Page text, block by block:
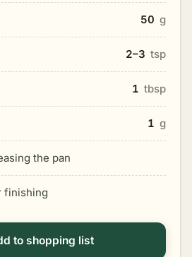
50 g
2–3 tsp
1 tbsp
1 g
the pan
finishing
to shopping list